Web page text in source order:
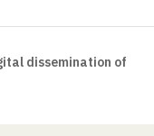
dissemination of